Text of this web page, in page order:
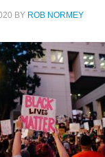
BY ROB NORMEY